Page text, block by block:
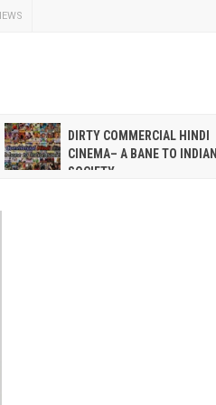
DIRTY COMMERCIAL HINDI
CINEMA– A BANE TO INDIAN
SOCIETY